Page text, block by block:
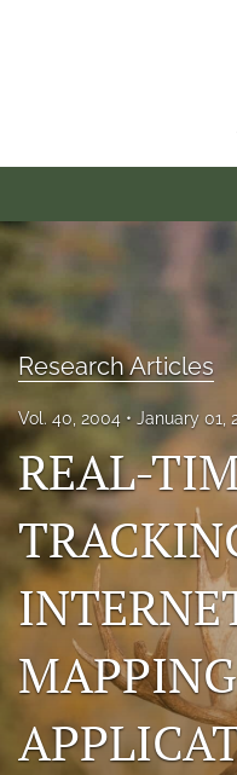
For Authors
Editorial Board
About
Issues
NAMCS Lake Placid
Photo credits
DMB Award
Grad Student Award
Travel Awards
Research Articles
Vol. 40, 2004 January 01,
REAL-
MAPPING